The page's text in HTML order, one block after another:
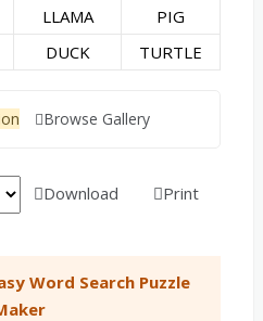
LLAMA
PIG
DUCK TURTLE
Browse Gallery
Download Print
Word Search Puzzle